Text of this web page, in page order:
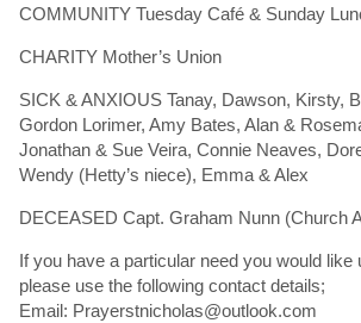
COMMUNITY Tuesday Café & Sunday
CHARITY Mother’s Union
SICK & ANXIOUS Tanay, Dawson, Kirsty,
Gordon Lorimer, Amy Bates, Alan &
Jonathan & Sue Veira, Connie Neaves,
Wendy (Hetty’s niece), Emma & Alex
DECEASED Capt. Graham Nunn (Church
If you have a particular need you would like
please use the following contact details;
Email: Prayerstnicholas@outlook.com